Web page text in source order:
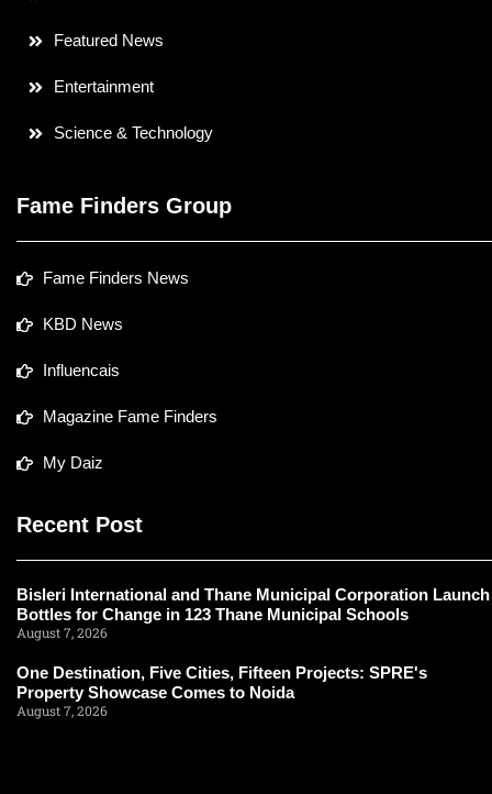
Featured News
Entertainment
Science & Technology
Fame Finders Group
Fame Finders News
KBD News
Influencais
Magazine Fame Finders
My Daiz
Recent Post
Bisleri International and Thane Municipal Corporation Launch
Bottles for Change in 123 Thane Municipal Schools
August 7, 2026
One Destination, Five Cities, Fifteen Projects: SPRE's
Property Showcase Comes to Noida
August 7, 2026